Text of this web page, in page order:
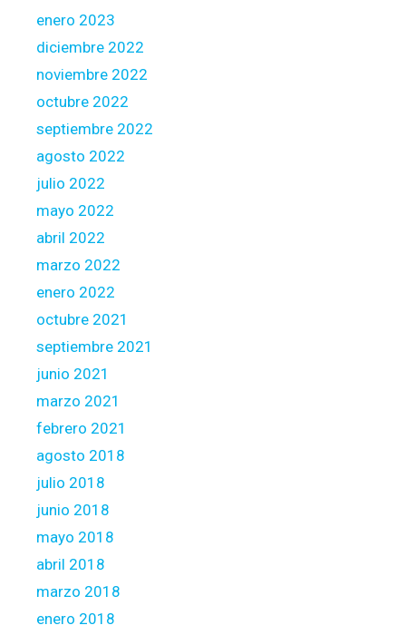
enero 2023
diciembre 2022
noviembre 2022
octubre 2022
septiembre 2022
agosto 2022
julio 2022
mayo 2022
abril 2022
marzo 2022
enero 2022
octubre 2021
septiembre 2021
junio 2021
marzo 2021
febrero 2021
agosto 2018
julio 2018
junio 2018
mayo 2018
abril 2018
marzo 2018
enero 2018